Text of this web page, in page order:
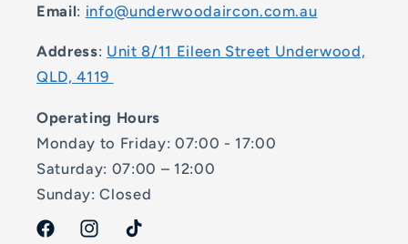
Email: info@underwoodaircon.com.au
Address: Unit 8/11 Eileen Street Underwood,
QLD, 4119
Operating Hours
Monday to Friday: 07:00 - 17:00
Saturday: 07:00 – 12:00
Sunday: Closed
FacebookInstagramTikTok